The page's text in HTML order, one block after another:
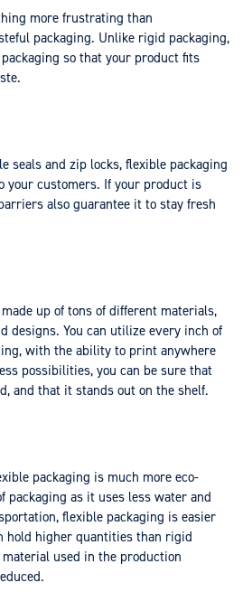
more frustrating than
packaging. Unlike rigid packaging,
so that your product fits
seals and zip locks, flexible packaging
your customers. If your product is
also guarantee it to stay fresh
up of tons of different materials,
designs. You can utilize every inch of
with the ability to print anywhere
possibilities, you can be sure that
and that it stands out on the shelf.
packaging is much more eco-
packaging as it uses less water and
flexible packaging is easier
hold higher quantities than rigid
used in the production